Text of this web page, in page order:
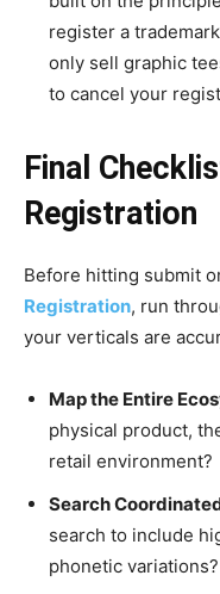
register a
only sell graphic
to cancel your
Final
Registration
Before hitting submit
Registration, run
your verticals are
Map the Entire
physical product,
retail environment?
Search
search to include
phonetic variations?